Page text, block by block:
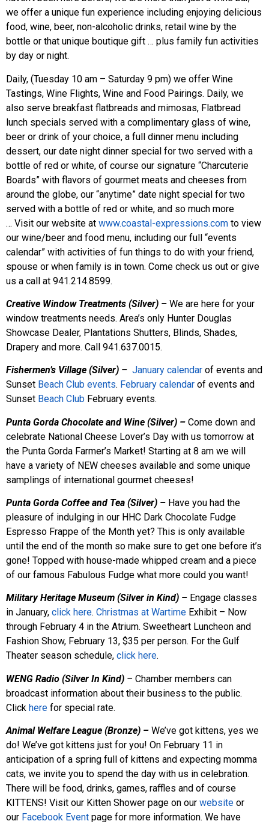
we offer a unique fun experience including enjoying delicious
food, wine, beer, non-alcoholic drinks, retail wine by the
bottle or that unique boutique gift … plus family fun activities
by day or night.
Daily, (Tuesday 10 am – Saturday 9 pm) we offer Wine
Tastings, Wine Flights, Wine and Food Pairings. Daily, we
also serve breakfast flatbreads and mimosas, Flatbread
lunch specials served with a complimentary glass of wine,
beer or drink of your choice, a full dinner menu including
dessert, our date night dinner special for two served with a
bottle of red or white, of course our signature “Charcuterie
Boards” with flavors of gourmet meats and cheeses from
around the globe, our “anytime” date night special for two
served with a bottle of red or white, and so much more
… Visit our website at www.coastal-expressions.com to view
our wine/beer and food menu, including our full “events
calendar” with activities of fun things to do with your friend,
spouse or when family is in town. Come check us out or give
us a call at 941.214.8599.
Creative Window Treatments (Silver) – We are here for your
window treatments needs. Area’s only Hunter Douglas
Showcase Dealer, Plantations Shutters, Blinds, Shades,
Drapery and more. Call 941.637.0015.
Fishermen’s Village (Silver) – January calendar of events and
Sunset Beach Club events. February calendar of events and
Sunset Beach Club February events.
Punta Gorda Chocolate and Wine (Silver) – Come down and
celebrate National Cheese Lover’s Day with us tomorrow at
the Punta Gorda Farmer’s Market! Starting at 8 am we will
have a variety of NEW cheeses available and some unique
samplings of international gourmet cheeses!
Punta Gorda Coffee and Tea (Silver) – Have you had the
pleasure of indulging in our HHC Dark Chocolate Fudge
Espresso Frappe of the Month yet? This is only available
until the end of the month so make sure to get one before it’s
gone! Topped with house-made whipped cream and a piece
of our famous Fabulous Fudge what more could you want!
Military Heritage Museum (Silver in Kind) – Engage classes
in January, click here. Christmas at Wartime Exhibit – Now
through February 4 in the Atrium. Sweetheart Luncheon and
Fashion Show, February 13, $35 per person. For the Gulf
Theater season schedule, click here.
WENG Radio (Silver In Kind) – Chamber members can
broadcast information about their business to the public.
Click here for special rate.
Animal Welfare League (Bronze) – We’ve got kittens, yes we
do! We’ve got kittens just for you! On February 11 in
anticipation of a spring full of kittens and expecting momma
cats, we invite you to spend the day with us in celebration.
There will be food, drinks, games, raffles and of course
KITTENS! Visit our Kitten Shower page on our website or
our Facebook Event page for more information. We have